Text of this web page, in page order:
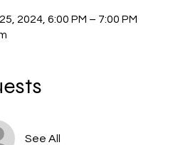
2024, 6:00 PM – 7:00 PM
See All